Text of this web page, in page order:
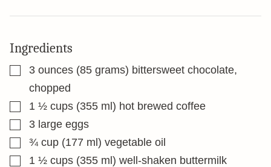
Ingredients
▢3 ounces (85 grams) bittersweet chocolate,
chopped
▢1 ½ cups (355 ml) hot brewed coffee
▢3 large eggs
▢
¾ cup (177 ml) vegetable oil
▢1 ½ cups (355 ml) well-shaken buttermilk